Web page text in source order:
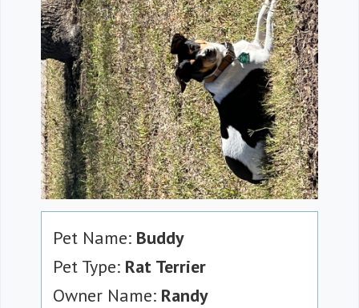
Pet Name: Buddy
Pet Type: Rat Terrier
Owner Name: Randy